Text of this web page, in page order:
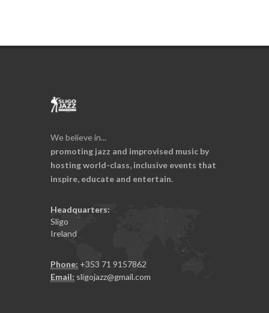
We believe in...
promoting jazz and improvised music by
hosting world-class, inclusive events that
inspire, educate and entertain.
Headquarters:
Sligo
Ireland
Phone: +353 71 9157862
Email: sligojazz@gmail.com